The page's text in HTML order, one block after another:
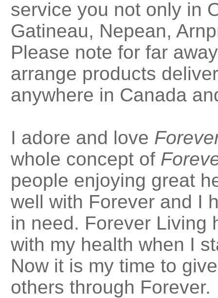
service you not only in
Gatineau, Nepean,
Please note for far
arrange products
anywhere in Canada
I adore and love
whole concept of
people enjoying great
well with Forever and I
in need. Forever Living
with my health when I
Now it is my time to
others through Forever.